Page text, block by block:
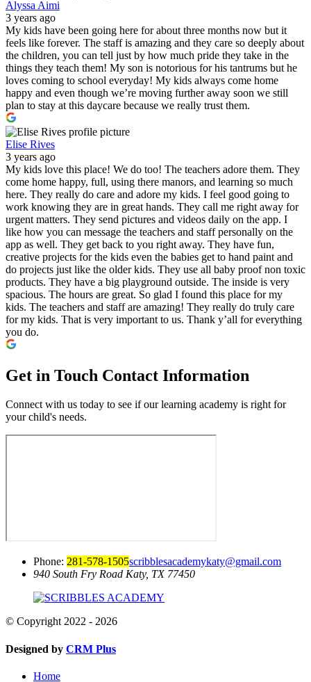
Alyssa Aimi
3 years ago
My kids have been going here for about three months now but it
feels like forever. The staff is amazing and they care so deeply about
the children, you can tell just by how much pride they take in the
things they teach them! My son is notorious for his tantrums but he
loves coming to school everyday! My kids always come home
happy and even though we’re moving further away soon we still
plan to stay at this daycare because we really trust them.
Elise Rives
3 years ago
My kids love this place! We do too! The teachers adore them. They
come home happy, full, using there manors, and learning so much
here. They really do care and adore my kids. I feel good going to
work knowing they are in great hands. They call me right away for
urgent matters. They send pictures and videos daily on the app. I
like how you can message the teachers and staff personally on the
app as well. They get back to you right away. They have fun,
creative projects for the kids even the babies get to hand paint and
do projects just like the older kids. They use all baby proof non toxic
products. They have a big playground outside. The inside is very
spacious. The hours are great. So glad I found this place for my
kids. The teachers and staff are amazing! They really do truly care
for my kids. That is very important to us. Thank y’all for everything
you do.
Get in Touch Contact Information
Connect with us today to see if our learning academy is right for
your child's needs.
Phone: 281-578-1505scribblesacademykaty@gmail.com
940 South Fry Road Katy, TX 77450
© Copyright 2022 - 2026
Designed by CRM Plus
Home